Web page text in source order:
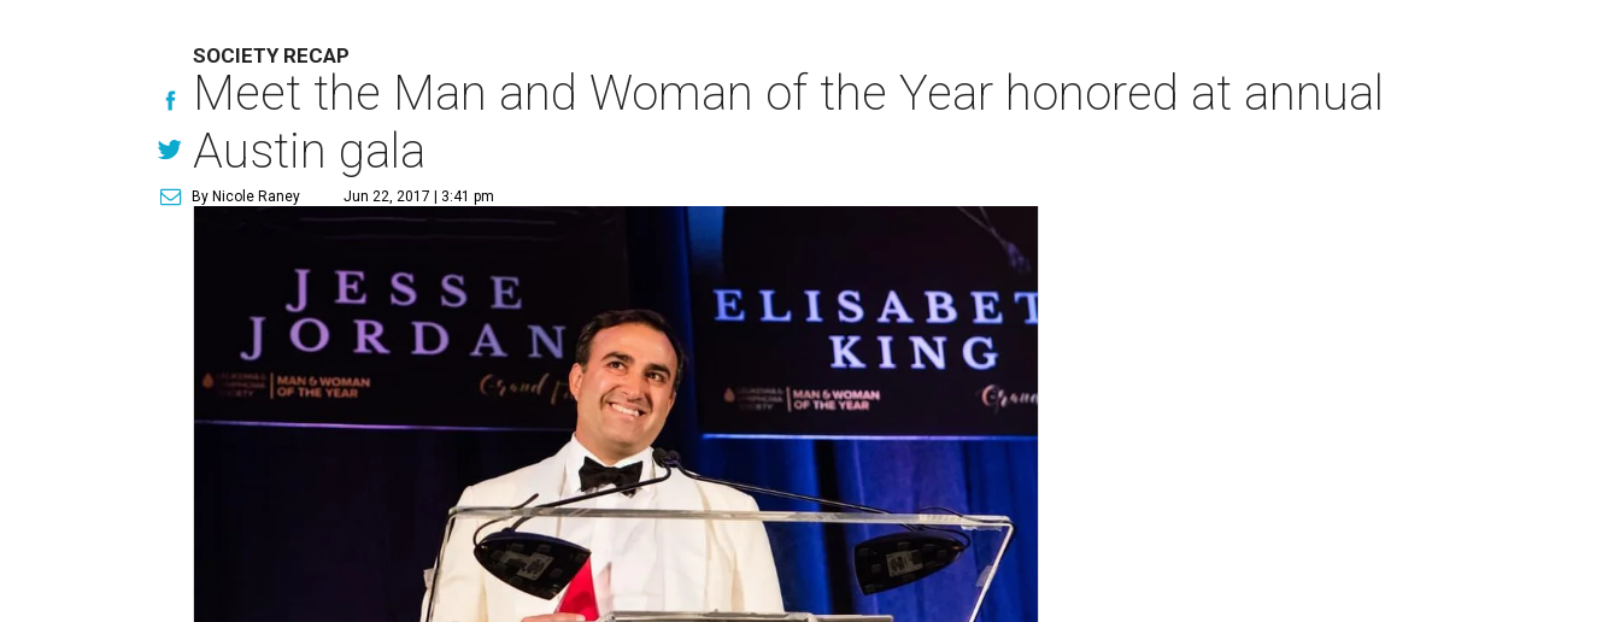
SOCIETY RECAP
Meet the Man and Woman of the Year honored at annual
Austin gala
By Nicole Raney Jun 22, 2017 | 3:41 pm